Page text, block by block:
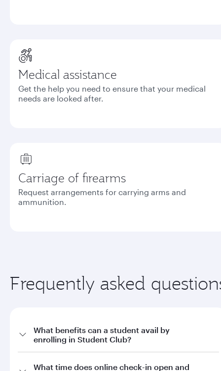
Medical assistance
Get the help you need to ensure that your medical
needs are looked after.
Carriage of firearms
Request arrangements for carrying arms and
ammunition.
Frequently asked
What benefits can a student avail by
enrolling in Student Club?
a. Offers on fares through qatarairways.com with promo code
What time does online check-in open and